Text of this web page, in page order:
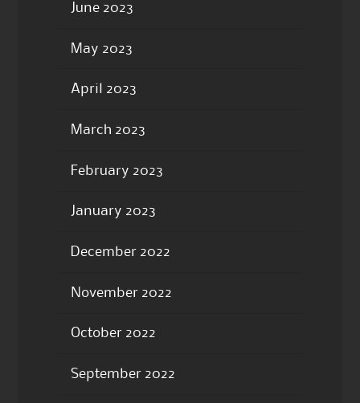
June 2023
May 2023
April 2023
March 2023
February 2023
January 2023
December 2022
November 2022
October 2022
September 2022